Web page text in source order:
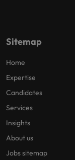
Sitemap
Home
Expertise
Candidates
Services
Insights
About us
Jobs sitemap